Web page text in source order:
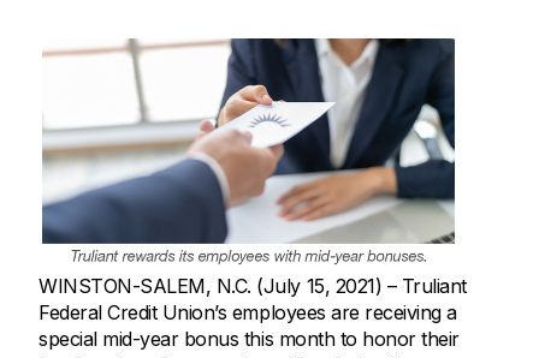
WINSTON-SALEM, N.C. (July 15, 2021) – Truliant
Federal Credit Union’s employees are receiving a
special mid-year bonus this month to honor their